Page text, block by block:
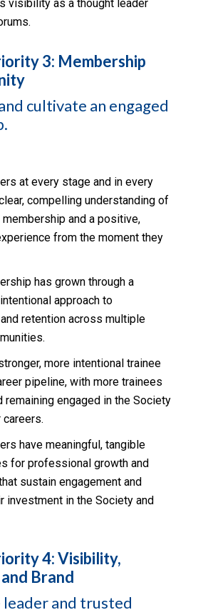
visibility as a thought leader
3: Membership
cultivate an engaged
at every stage and in every
compelling understanding of
and a positive,
from the moment they
has grown through a
approach to
retention across multiple
more intentional trainee
pipeline, with more trainees
remaining engaged in the Society
have meaningful, tangible
for professional growth and
sustain engagement and
investment in the Society and
4: Visibility,
Brand
leader and trusted